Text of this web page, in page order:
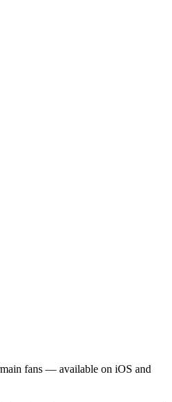
fans — available on iOS and